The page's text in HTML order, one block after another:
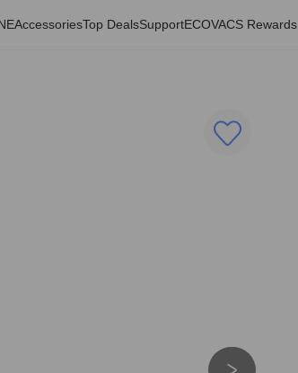
AccessoriesTop DealsSupportECOVACS Rewards